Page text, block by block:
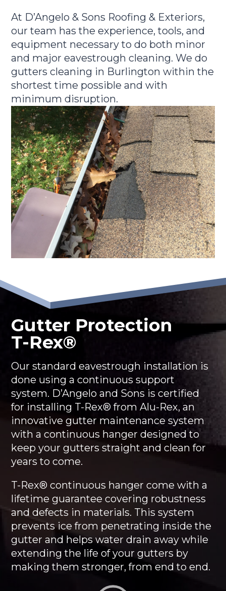
At D’Angelo & Sons Roofing & Exteriors,
our team has the experience, tools, and
equipment necessary to do both minor
and major eavestrough cleaning. We do
gutters cleaning in Burlington within the
shortest time possible and with
minimum disruption.
Gutter Protection
T-Rex®
Our standard eavestrough installation is
done using a continuous support
system. D’Angelo and Sons is certified
for installing T-Rex® from Alu-Rex, an
innovative gutter maintenance system
with a continuous hanger designed to
keep your gutters straight and clean for
years to come.
T-Rex® continuous hanger come with a
lifetime guarantee covering robustness
and defects in materials. This system
prevents ice from penetrating inside the
gutter and helps water drain away while
extending the life of your gutters by
making them stronger, from end to end.